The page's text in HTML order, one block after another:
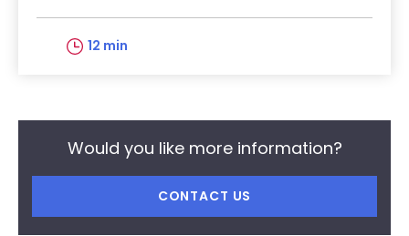
12 min
Would you like more information?
CONTACT US